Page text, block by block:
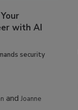
with AI
security
andJoanne